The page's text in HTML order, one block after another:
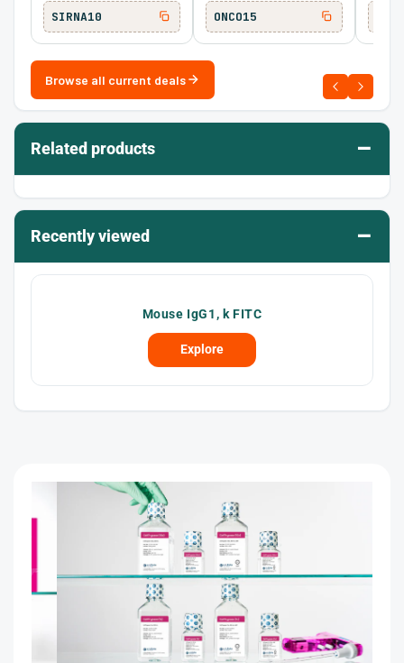
SIRNA10
ONCO15
Browse all current deals
Related products –
Recently viewed –
Mouse IgG1, k FITC
Explore